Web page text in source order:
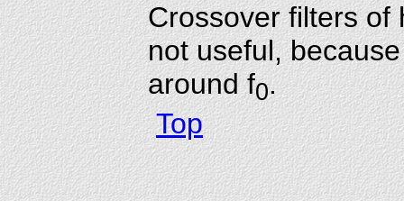
Crossover filters of
not useful,
around f0.
Top